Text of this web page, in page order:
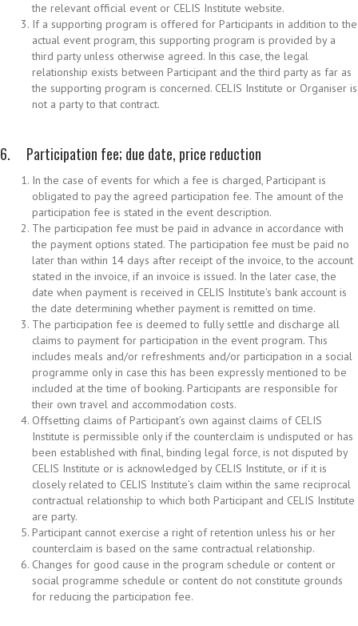
the relevant official event or CELIS Institute website.
If a supporting program is offered for Participants in addition to the
actual event program, this supporting program is provided by a
third party unless otherwise agreed. In this case, the legal
relationship exists between Participant and the third party as far as
the supporting program is concerned. CELIS Institute or Organiser is
not a party to that contract.
6. Participation fee; due date, price reduction
In the case of events for which a fee is charged, Participant is
obligated to pay the agreed participation fee. The amount of the
participation fee is stated in the event description.
The participation fee must be paid in advance in accordance with
the payment options stated. The participation fee must be paid no
later than within 14 days after receipt of the invoice, to the account
stated in the invoice, if an invoice is issued. In the later case, the
date when payment is received in CELIS Institute's bank account is
the date determining whether payment is remitted on time.
The participation fee is deemed to fully settle and discharge all
claims to payment for participation in the event program. This
includes meals and/or refreshments and/or participation in a social
programme only in case this has been expressly mentioned to be
included at the time of booking. Participants are responsible for
their own travel and accommodation costs.
Offsetting claims of Participant’s own against claims of CELIS
Institute is permissible only if the counterclaim is undisputed or has
been established with final, binding legal force, is not disputed by
CELIS Institute or is acknowledged by CELIS Institute, or if it is
closely related to CELIS Institute’s claim within the same reciprocal
contractual relationship to which both Participant and CELIS Institute
are party.
Participant cannot exercise a right of retention unless his or her
counterclaim is based on the same contractual relationship.
Changes for good cause in the program schedule or content or
social programme schedule or content do not constitute grounds
for reducing the participation fee.